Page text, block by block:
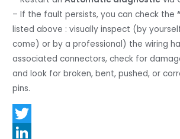
– If the fault persists, you can check the
listed above : visually inspect (by
come) or by a professional) the wiring
associated connectors, check for
and look for broken, bent, pushed, or
pins.
T